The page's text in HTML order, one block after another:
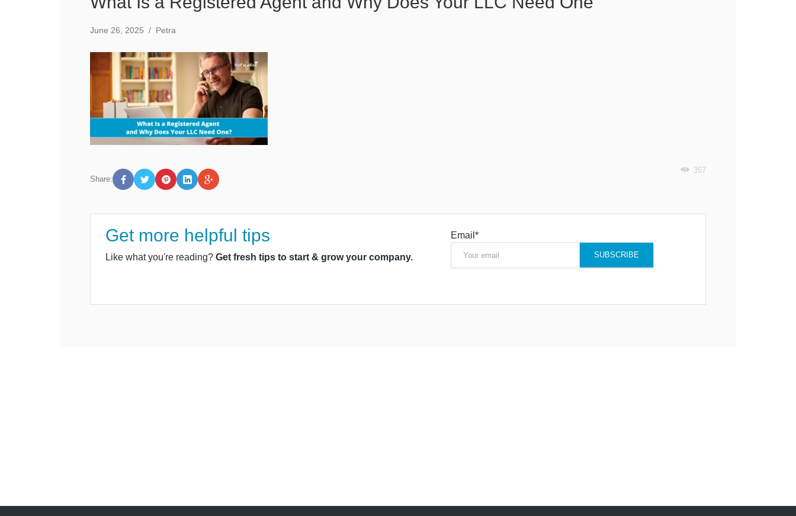
June 26, 2025 / Petra
Share:
357
Get more helpful tips
Like what you're reading? Get fresh tips to start & grow your company.
Email*